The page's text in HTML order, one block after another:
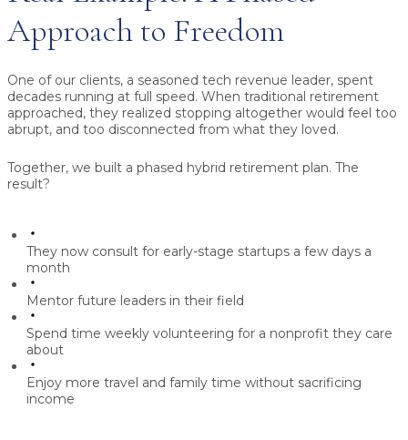
Approach to Freedom
One of our clients, a seasoned tech revenue leader, spent
decades running at full speed. When traditional retirement
approached, they realized stopping altogether would feel too
abrupt, and too disconnected from what they loved.
Together, we built a phased hybrid retirement plan. The
result?
They now consult for early-stage startups a few days a
month
Mentor future leaders in their field
Spend time weekly volunteering for a nonprofit they care
about
Enjoy more travel and family time without sacrificing
income